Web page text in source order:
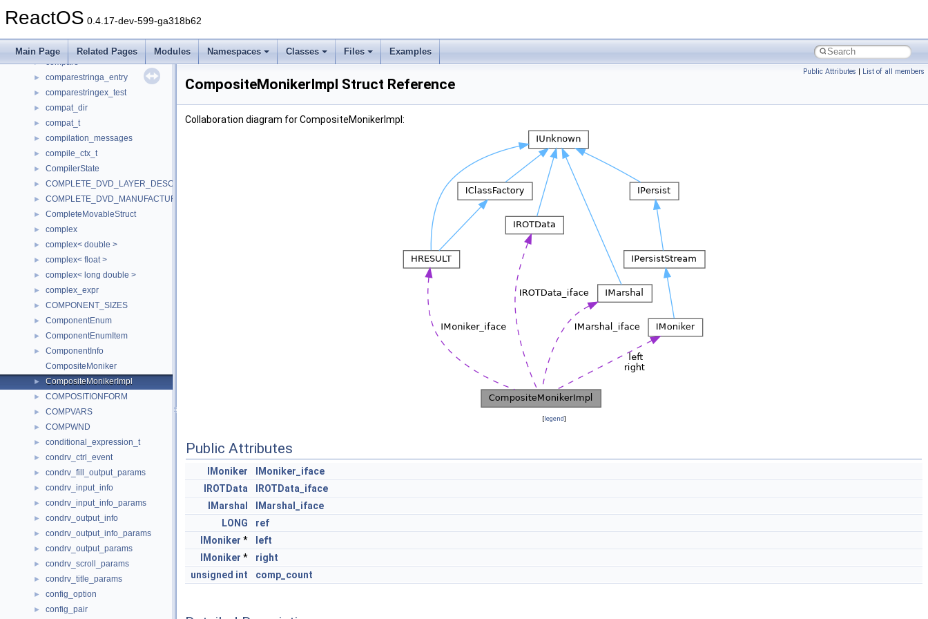
ReactOS 0.4.17-dev-599-ga318b62
Main Page Related Pages Modules Namespaces Classes Files Examples
► comp_calc_job
► comp_part
► compare
► comparestringa_entry
► comparestringex_test
► compat_dir
► compat_t
► compilation_messages
► compile_ctx_t
► CompilerState
► COMPLETE_DVD_LAYER_DESCRIPTOR
► COMPLETE_DVD_MANUFACTURER_DESCRIPTOR
► CompleteMovableStruct
► complex
► complex< double >
► complex< float >
► complex< long double >
► complex_expr
► COMPONENT_SIZES
► ComponentEnum
► ComponentEnumItem
►
ComponentInfo
CompositeMoniker
► CompositeMonikerImpl
► COMPOSITIONFORM
► COMPVARS
► COMPWND
► conditional_expression_t
► condrv_ctrl_event
► condrv_fill_output_params
► condrv_input_info
► condrv_input_info_params
► condrv_output_info
► condrv_output_info_params
► condrv_output_params
► condrv_scroll_params
► condrv_title_params
► config_option
► config_pair
Public Attributes | List of all members
CompositeMonikerImpl Struct Reference
Collaboration diagram for CompositeMonikerImpl:
[legend]
Public Attributes
IMoniker
IMoniker_iface
IROTData
IROTData_iface
IMarshal
IMarshal_iface
LONG
ref
IMoniker *
left
IMoniker *
right
unsigned int comp_count